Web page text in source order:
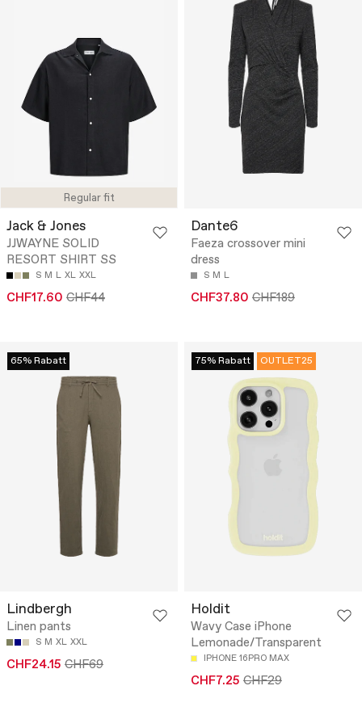
Regular fit
Jack & Jones
JJWAYNE SOLID
RESORT SHIRT SS
S M L XL XXL
CHF17.60 CHF44
Dante6
Faeza crossover mini
dress
S M L
CHF37.80 CHF189
65% Rabatt
Lindbergh
Linen pants
S M XL XXL
CHF24.15 CHF69
75% Rabatt OUTLET25
Holdit
Wavy Case iPhone
Lemonade/Transparent
IPHONE 16PRO MAX
CHF7.25 CHF29